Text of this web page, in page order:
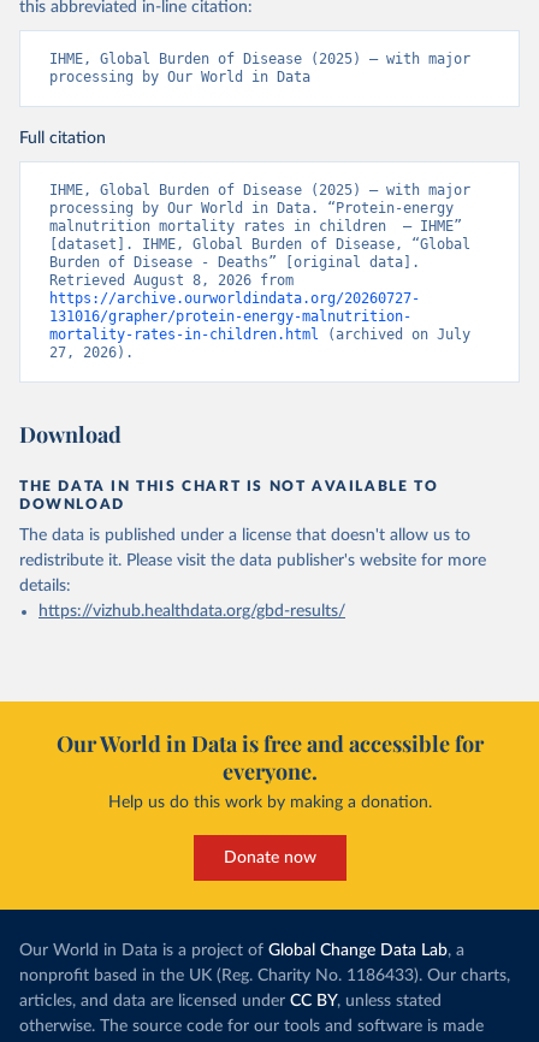
this abbreviated in-line citation:
IHME, Global Burden of Disease (2025) – with major
processing by Our World in Data
Full citation
IHME, Global Burden of Disease (2025) – with major
processing by Our World in Data. “Protein-energy
malnutrition mortality rates in children  – IHME”
[dataset]. IHME, Global Burden of Disease, “Global
Burden of Disease - Deaths” [original data].
https://archive.ourworldindata.org/20260727-
131016/grapher/protein-energy-malnutrition-
mortality-rates-in-children.html (archived on July
27, 2026).
Download
THE DATA IN THIS CHART IS NOT AVAILABLE TO
DOWNLOAD
The data is published under a license that doesn't allow us to
redistribute it. Please visit the data publisher's website for more
details:
https://vizhub.healthdata.org/gbd-results/
Our World in Data is free and accessible for
everyone.
Help us do this work by making a donation.
Donate now
Our World in Data is a project of Global Change Data Lab, a
nonprofit based in the UK (Reg. Charity No. 1186433). Our charts,
articles, and data are licensed under CC BY, unless stated
otherwise. The source code for our tools and software is made